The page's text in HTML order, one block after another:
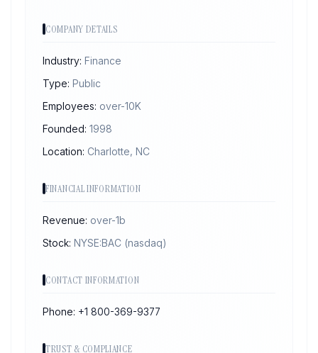
COMPANY DETAILS
Industry: Finance
Type: Public
Employees: over-10K
Founded: 1998
Location: Charlotte, NC
FINANCIAL INFORMATION
Revenue: over-1b
Stock: NYSE:BAC (nasdaq)
CONTACT INFORMATION
Phone: +1 800-369-9377
TRUST & COMPLIANCE